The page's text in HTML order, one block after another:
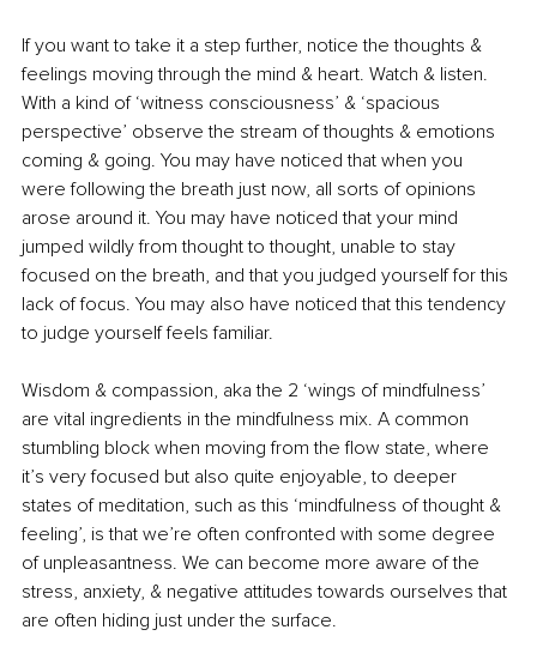
If you want to take it a step further, notice the thoughts &
feelings moving through the mind & heart. Watch & listen.
With a kind of ‘witness consciousness’ & ‘spacious
perspective’ observe the stream of thoughts & emotions
coming & going. You may have noticed that when you
were following the breath just now, all sorts of opinions
arose around it. You may have noticed that your mind
jumped wildly from thought to thought, unable to stay
focused on the breath, and that you judged yourself for this
lack of focus. You may also have noticed that this tendency
to judge yourself feels familiar.
Wisdom & compassion, aka the 2 ‘wings of mindfulness’
are vital ingredients in the mindfulness mix. A common
stumbling block when moving from the flow state, where
it’s very focused but also quite enjoyable, to deeper
states of meditation, such as this ‘mindfulness of thought &
feeling’, is that we’re often confronted with some degree
of unpleasantness. We can become more aware of the
stress, anxiety, & negative attitudes towards ourselves that
are often hiding just under the surface.